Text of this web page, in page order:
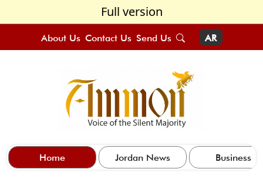
Full version
About Us Contact Us Send Us AR
Home Jordan News Business